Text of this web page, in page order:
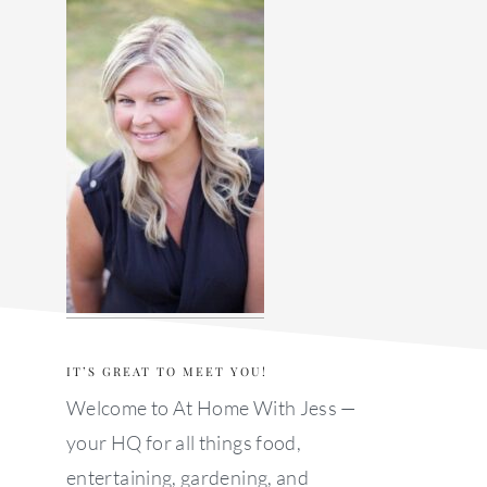
sidebar
IT’S GREAT TO MEET YOU!
Welcome to At Home With Jess —
your HQ for all things food,
entertaining, gardening, and